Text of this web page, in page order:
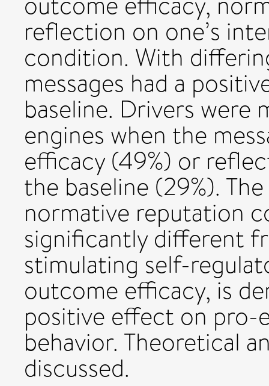
reflection on one’s
condition. With
messages had a
baseline. Drivers
engines when the
efficacy (49%) or
the baseline (29%).
normative reputation
significantly different
stimulating self-
outcome efficacy, is
positive effect on pro-
behavior. Theoretical
discussed.